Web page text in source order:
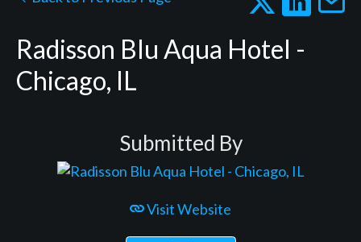
Radisson Blu Aqua Hotel -
Chicago, IL
Submitted By
Visit Website